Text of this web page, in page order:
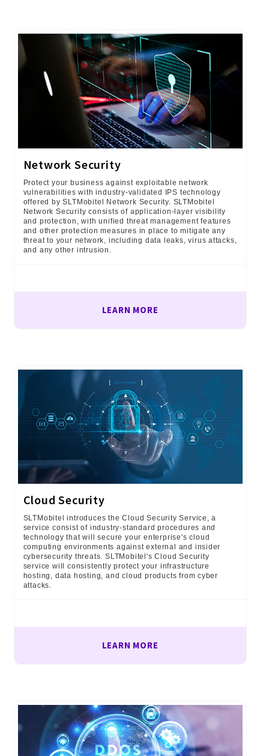
Network Security
Protect your business against exploitable network
vulnerabilities with industry-validated IPS technology
offered by SLTMobitel Network Security. SLTMobitel
Network Security consists of application-layer visibility
and protection, with unified threat management features
and other protection measures in place to mitigate any
threat to your network, including data leaks, virus attacks,
and any other intrusion.
LEARN MORE
Cloud Security
SLTMobitel introduces the Cloud Security Service, a
service consist of industry-standard procedures and
technology that will secure your enterprise's cloud
computing environments against external and insider
cybersecurity threats. SLTMobitel's Cloud Security
service will consistently protect your infrastructure
hosting, data hosting, and cloud products from cyber
attacks.
LEARN MORE